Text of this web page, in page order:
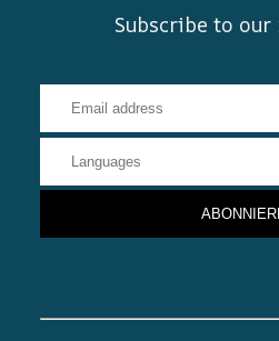
Subscribe to